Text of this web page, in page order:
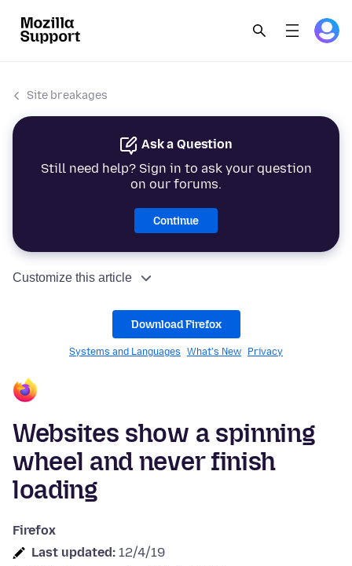
Site breakages
Ask a Question
Still need help? Sign in to ask your question
on our forums.
Continue
Customize this article
Download Firefox
Systems and Languages What's New Privacy
Websites show a spinning
wheel and never finish
loading
Firefox
Last updated: 12/4/19